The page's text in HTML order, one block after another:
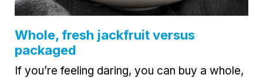
Whole, fresh jackfruit versus
packaged
If you’re feeling daring, you can buy a whole,